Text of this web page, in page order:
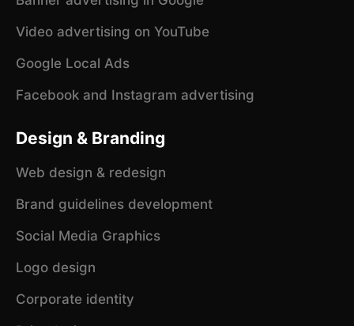
Video advertising on YouTube
Google Local Ads
Facebook and Instagram advertising
Design & Branding
Web design & redesign
Brand guidelines development
Social Media Graphics
Logo design
Corporate identity